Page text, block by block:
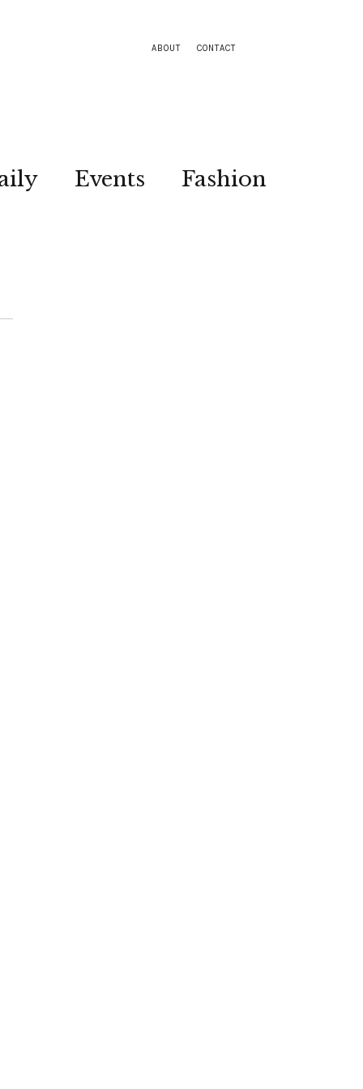
ABOUT CONTACT
Events Fashion